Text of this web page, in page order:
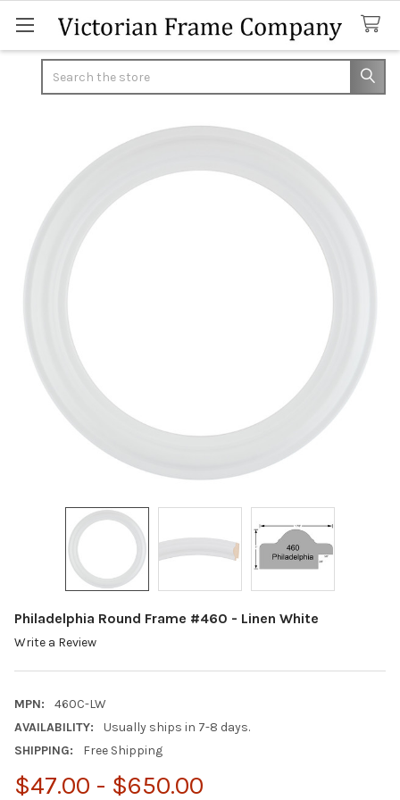
Philadelphia Round Frame #460 - Linen White
Write a Review
MPN:
460C-LW
AVAILABILITY:
Usually ships in 7-8 days.
SHIPPING:
Free Shipping
$47.00 - $650.00